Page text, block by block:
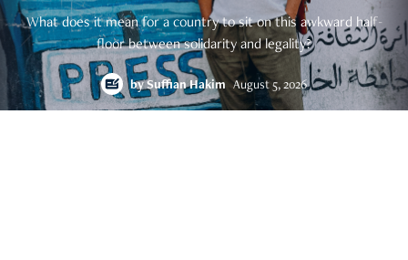
What does it mean for a country to sit on this awkward half-
floor between solidarity and legality?
bySuffian Hakim August 5, 2026